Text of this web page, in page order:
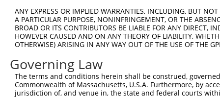
Sbjct 623  EIAGILKGRAEGDLG  637
ANY EXPRESS OR IMPLIED WARRANTIES, INCLUDING, BUT
A PARTICULAR PURPOSE, NONINFRINGEMENT, OR THE
BROAD OR ITS CONTRIBUTORS BE LIABLE FOR ANY DIRECT,
HOWEVER CAUSED AND ON ANY THEORY OF LIABILITY,
OTHERWISE) ARISING IN ANY WAY OUT OF THE USE OF THE
Governing Law
The terms and conditions herein shall be construed,
Commonwealth of Massachusetts, U.S.A. Furthermore, by
jurisdiction of, and venue in, the state and federal courts
Contact Us|Terms and Conditions|Broad Home